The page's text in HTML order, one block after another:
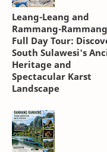
Leang-Leang and
Rammang-Rammang
Full Day Tour:
South Sulawesi's
Heritage and
Spectacular Karst
Landscape